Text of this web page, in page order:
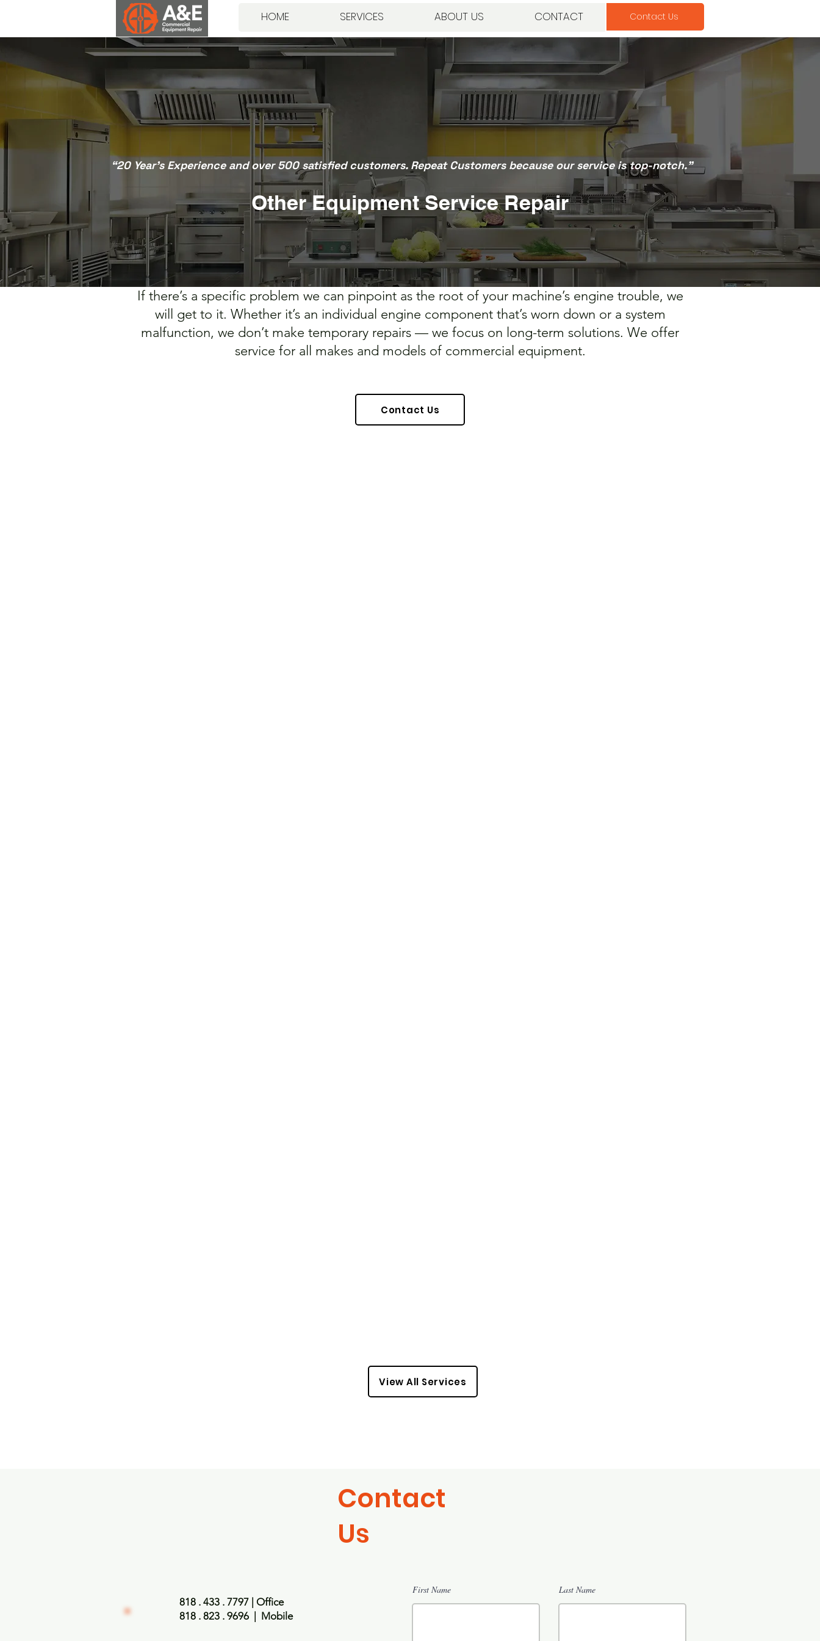
HOME SERVICES ABOUT US CONTACT Contact Us
“20 Year’s Experience and over 500 satisfied customers. Repeat Customers because our service is top-notch.”
Other Equipment Service Repair
If there’s a specific problem we can pinpoint as the root of your machine’s engine trouble, we
will get to it. Whether it’s an individual engine component that’s worn down or a system
malfunction, we don’t make temporary repairs — we focus on long-term solutions. We offer
service for all makes and models of commercial equipment.
Contact Us
View All Services
Contact
Us
818 . 433 . 7797 | Office
818 . 823 . 9696 | Mobile
First Name Last Name